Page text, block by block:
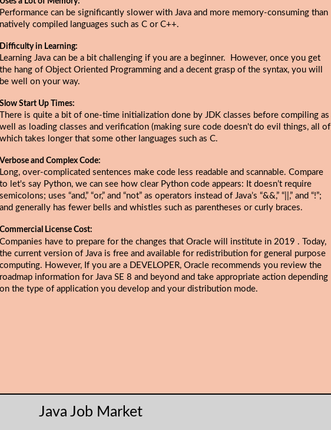
Performance can be significantly slower with Java and more memory-consuming than
natively compiled languages such as C or C++.
Difficulty in Learning:
Learning Java can be a bit challenging if you are a beginner. However, once you get
the hang of Object Oriented Programming and a decent grasp of the syntax, you will
be well on your way.
Slow Start Up Times:
There is quite a bit of one-time initialization done by JDK classes before compiling as
well as loading classes and verification (making sure code doesn't do evil things, all of
which takes longer that some other languages such as C.
Verbose and Complex Code:
Long, over-complicated sentences make code less readable and scannable. Compare
to let's say Python, we can see how clear Python code appears: It doesn’t require
semicolons; uses “and,” “or,” and “not” as operators instead of Java’s “&&,” “||,” and “!”;
and generally has fewer bells and whistles such as parentheses or curly braces.
Commercial License Cost:
Companies have to prepare for the changes that Oracle will institute in 2019 . Today,
the current version of Java is free and available for redistribution for general purpose
computing. However, If you are a DEVELOPER, Oracle recommends you review the
roadmap information for Java SE 8 and beyond and take appropriate action depending
on the type of application you develop and your distribution mode.
Java Job Market